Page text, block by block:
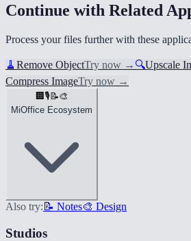
Continue with Related
Process your files further with these
🧹 Remove ObjectTry now → 🔍Upscale
Compress ImageTry now →
🏢 🎙️ 📝🎨
MiOffice Ecosystem
Also try: 📝 Notes🎨 Design
Studios